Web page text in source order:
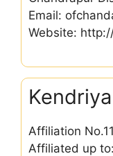
Email:
Website:
Affiliation
Affiliated up